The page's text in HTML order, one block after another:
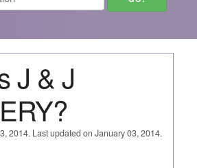
J & J
2014. Last updated on January 03, 2014.